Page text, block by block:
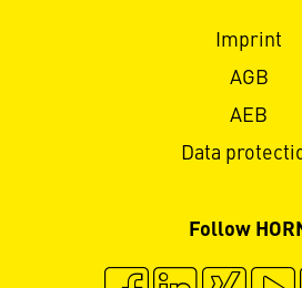
Imprint
AGB
AEB
Data
Follow